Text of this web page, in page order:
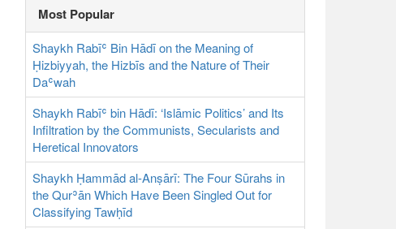
Most Popular
Shaykh Rabīʿ Bin Hādī on the Meaning of
Ḥizbiyyah, the Hizbīs and the Nature of Their
Daʿwah
Shaykh Rabīʿ bin Hādī: ‘Islāmic Politics’ and Its
Infiltration by the Communists, Secularists and
Heretical Innovators
Shaykh Ḥammād al-Anṣārī: The Four Sūrahs in
the Qurʾān Which Have Been Singled Out for
Classifying Tawḥīd